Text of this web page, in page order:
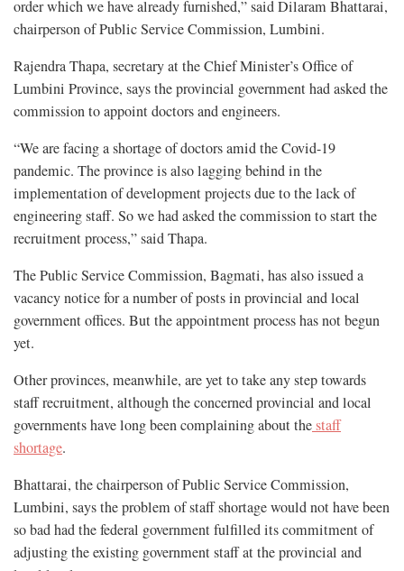
order which we have already furnished,” said Dilaram Bhattarai,
chairperson of Public Service Commission, Lumbini.
Rajendra Thapa, secretary at the Chief Minister’s Office of
Lumbini Province, says the provincial government had asked the
commission to appoint doctors and engineers.
“We are facing a shortage of doctors amid the Covid-19
pandemic. The province is also lagging behind in the
implementation of development projects due to the lack of
engineering staff. So we had asked the commission to start the
recruitment process,” said Thapa.
The Public Service Commission, Bagmati, has also issued a
vacancy notice for a number of posts in provincial and local
government offices. But the appointment process has not begun
yet.
Other provinces, meanwhile, are yet to take any step towards
staff recruitment, although the concerned provincial and local
governments have long been complaining about thestaff
shortage.
Bhattarai, the chairperson of Public Service Commission,
Lumbini, says the problem of staff shortage would not have been
so bad had the federal government fulfilled its commitment of
adjusting the existing government staff at the provincial and